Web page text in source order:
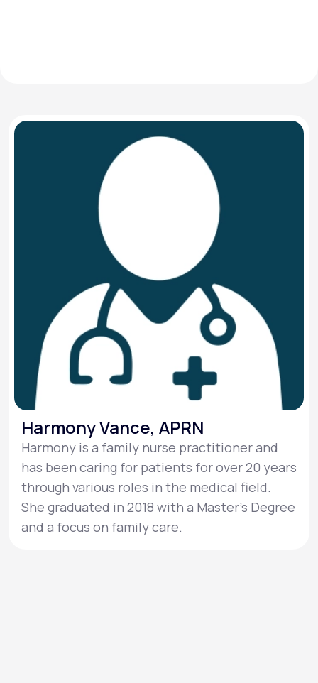
Harmony Vance, APRN
Harmony is a family nurse practitioner and
has been caring for patients for over 20 years
through various roles in the medical field.
She graduated in 2018 with a Master's Degree
and a focus on family care.